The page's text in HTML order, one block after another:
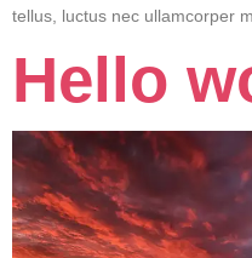
tellus, luctus nec ullamcorper
Hello